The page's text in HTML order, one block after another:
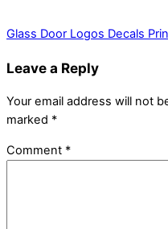
Glass Door Logos Decals
Leave a Reply
Your email address will not
marked *
Comment *